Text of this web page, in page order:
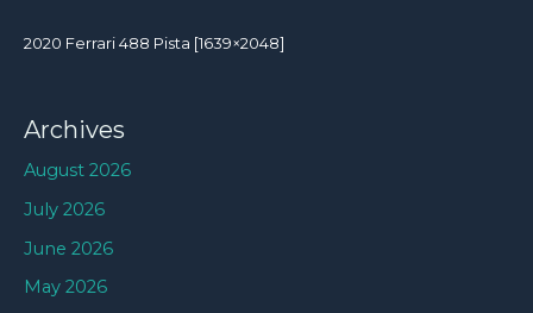
2020 Ferrari 488 Pista [1639×2048]
Archives
August 2026
July 2026
June 2026
May 2026